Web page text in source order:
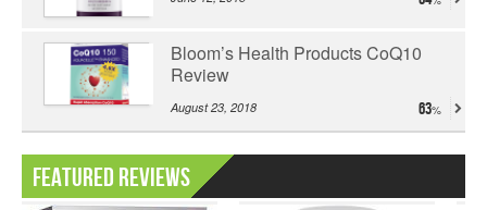
Bloom’s Health Products CoQ10
Review
August 23, 2018 63
Featured Reviews